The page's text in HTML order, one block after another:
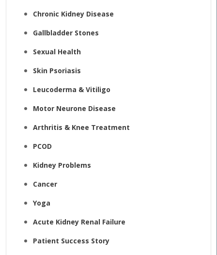
Chronic Kidney Disease
Gallbladder Stones
Sexual Health
Skin Psoriasis
Leucoderma & Vitiligo
Motor Neurone Disease
Arthritis & Knee Treatment
PCOD
Kidney Problems
Cancer
Yoga
Acute Kidney Renal Failure
Patient Success Story